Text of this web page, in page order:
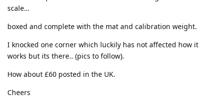
scale…
boxed and complete with the mat and calibration weight.
I knocked one corner which luckily has not affected how it
works but its there.. (pics to follow).
How about £60 posted in the UK.
Cheers